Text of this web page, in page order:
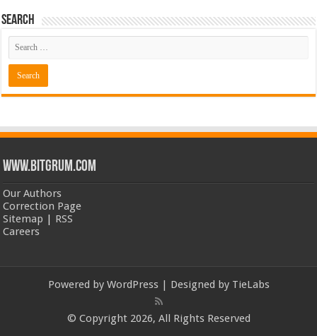
Search
www.bitgrum.com
Our Authors
Correction Page
Sitemap | RSS
Careers
Powered by WordPress| Designed by TieLabs
© Copyright 2026, All Rights Reserved